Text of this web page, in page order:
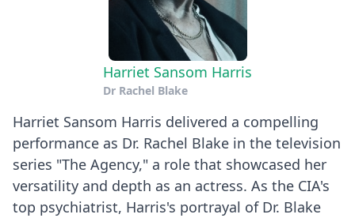
Harriet Sansom Harris
Dr Rachel Blake
Harriet Sansom Harris delivered a compelling
performance as Dr. Rachel Blake in the television
series "The Agency," a role that showcased her
versatility and depth as an actress. As the CIA's
top psychiatrist, Harris's portrayal of Dr. Blake